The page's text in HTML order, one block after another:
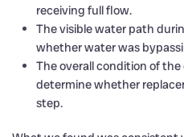
receiving full flow.
The visible water path
whether water was
The overall condition of
determine whether
step.